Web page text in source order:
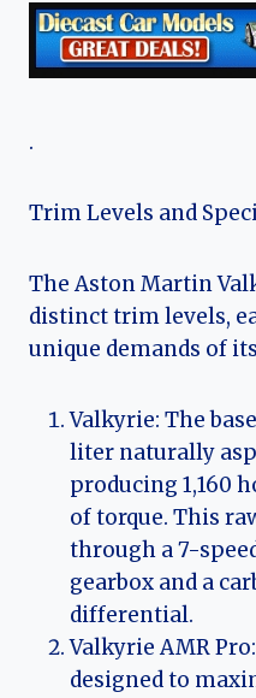
.
Trim Levels and
The Aston Martin
distinct trim levels,
unique demands of
Valkyrie: The
liter naturally
producing 1,160
of torque. This
through a 7-
gearbox and a
differential.
Valkyrie AMR
designed to